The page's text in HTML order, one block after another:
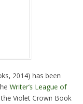
2014) has been
Writer’s League of
Violet Crown Book